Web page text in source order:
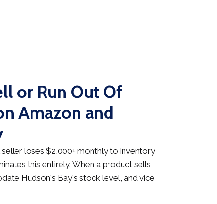
or Run Out Of
Amazon and
loses $2,000+ monthly to inventory
this entirely. When a product sells
Hudson's Bay's stock level, and vice